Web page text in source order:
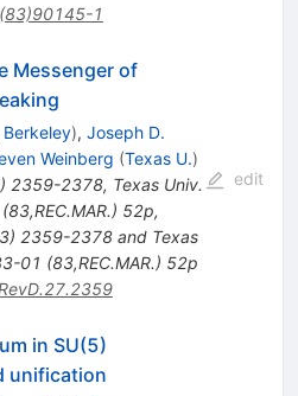
1
Messenger of
Berkeley), Joseph D.
Weinberg (Texas U.)
) 2359-2378, Texas Univ.
52p,
2359-2378 and Texas
01 (83,REC.MAR.) 52p
edit
in SU(5)
unification